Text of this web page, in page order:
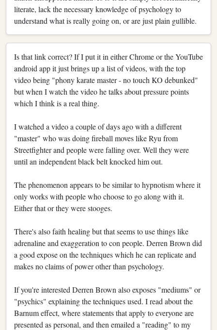
literate, lack the necessary knowledge of psychology to
understand what is really going on, or are just plain gullible.
Is that link correct? If I put it in either Chrome or the YouTube
android app it just brings up a list of videos, with the top
video being "phony karate master - no touch KO debunked"
but when I watch the video he talks about pressure points
which I think is a real thing.
I watched a video a couple of days ago with a different
"master" who was doing fireball moves like Ryu from
Streetfighter and people were falling over. Well they were
until an independent black belt knocked him out.
The phenomenon appears to be similar to hypnotism where it
only works with people who choose to go along with it.
Either that or they were stooges.
There's also faith healing but that seems to use things like
adrenaline and exaggeration to con people. Derren Brown did
a good expose on the techniques which he can replicate and
makes no claims of power other than psychology.
If you're interested Derren Brown also exposes "mediums" or
"psychics" explaining the techniques used. I read about the
Barnum effect, where statements that apply to everyone are
presented as personal, and then emailed a "reading" to my